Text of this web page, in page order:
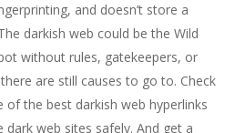
and doesn’t store a
darkish web could be the Wild
without rules, gatekeepers, or
are still causes to go to. Check
the best darkish web hyperlinks
web sites safely. And get a